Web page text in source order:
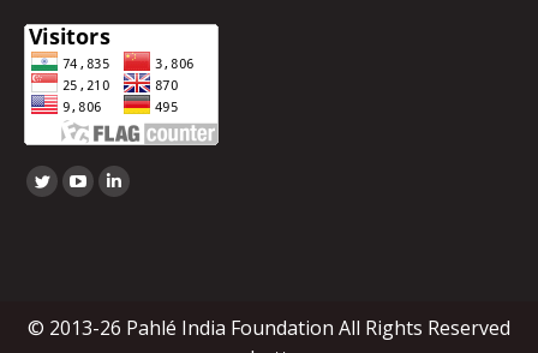
Find us on:
Twitter
new
YouTube
new
Linkedin
new
© 2013-26 Pahlé India Foundation All Rights Reserved